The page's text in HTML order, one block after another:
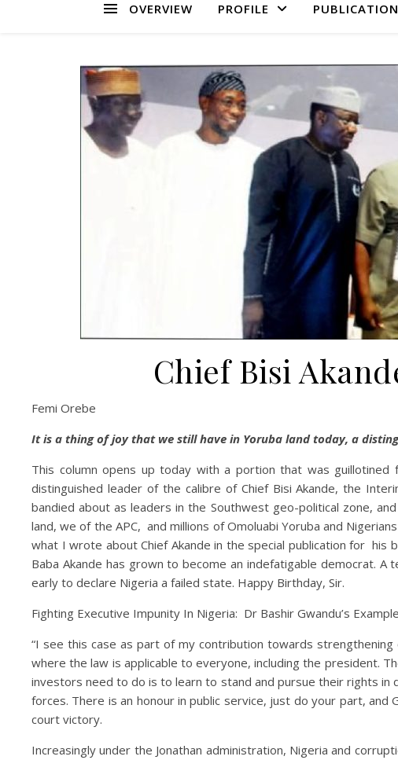
OVERVIEW PROFILE
Chief Bisi
Femi Orebe
It is a thing of joy that we still have in Yoruba land today, a
This column opens up today with a portion that was
distinguished leader of the calibre of Chief Bisi Akande, the
bandied about as leaders in the Southwest geo-political zone,
land, we of the APC, and millions of Omoluabi Yoruba and
what I wrote about Chief Akande in the special publication for his
Baba Akande has grown to become an indefatigable democrat.
early to declare Nigeria a failed state. Happy Birthday, Sir.
Fighting Executive Impunity In Nigeria: Dr Bashir Gwandu’s Example
“I see this case as part of my contribution towards
where the law is applicable to everyone, including the president.
investors need to do is to learn to stand and pursue their rights
forces. There is an honour in public service, just do your part,
court victory.
Increasingly under the Jonathan administration, Nigeria and